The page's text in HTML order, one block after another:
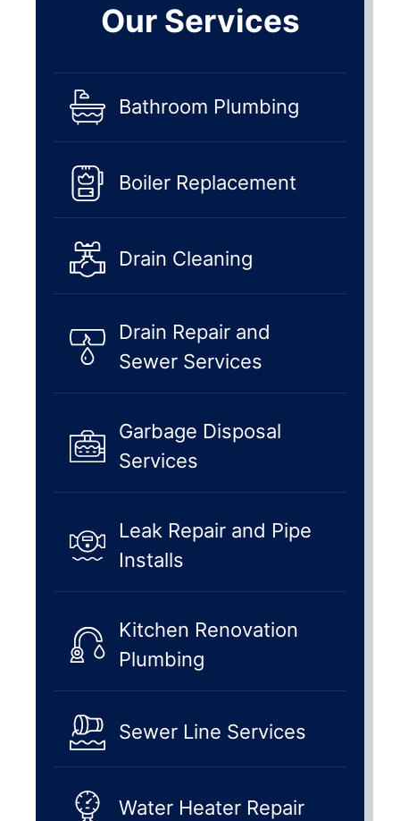
Our Services
Bathroom Plumbing
Boiler Replacement
Drain Cleaning
Drain Repair and
Sewer Services
Garbage Disposal
Services
Leak Repair and Pipe
Installs
Kitchen Renovation
Plumbing
Sewer Line Services
Water Heater Repair